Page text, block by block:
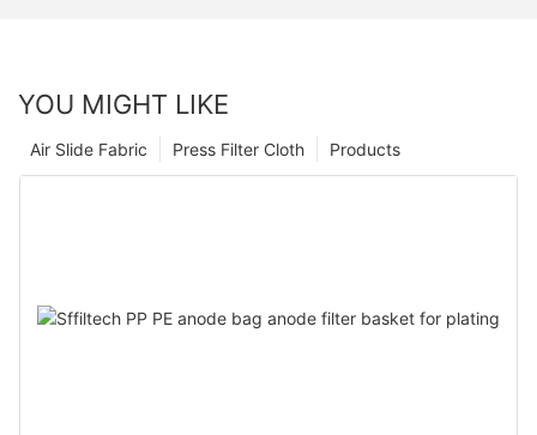
YOU MIGHT LIKE
Products
Press Filter Cloth
Air Slide Fabric